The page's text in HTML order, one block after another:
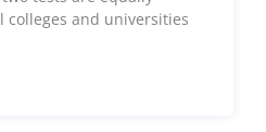
colleges and universities